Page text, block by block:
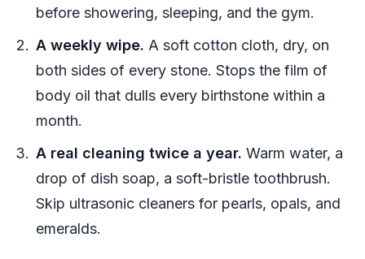
before showering, sleeping, and the gym.
A weekly wipe. A soft cotton cloth, dry, on
both sides of every stone. Stops the film of
body oil that dulls every birthstone within a
month.
A real cleaning twice a year. Warm water, a
drop of dish soap, a soft-bristle toothbrush.
Skip ultrasonic cleaners for pearls, opals, and
emeralds.